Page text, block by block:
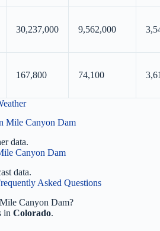
30,237,000 9,562,000
167,800 74,100
Mile Canyon Dam
data.
Canyon Dam
data.
Asked Questions
Canyon Dam?
in Colorado.